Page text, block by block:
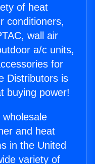
of heat
conditioners,
wall air
a/c units,
for
Distributors is
buying power!
and heat
in the United
variety of